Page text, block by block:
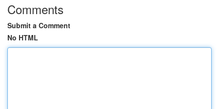
Comments
Submit a Comment
No HTML